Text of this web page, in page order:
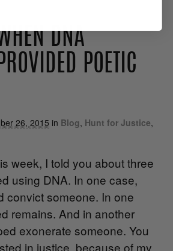
DNA
PROVIDED POETIC
26, 2015 in Blog, Hunt for Justice,
week, I told you about three
using DNA. In one case,
convict someone. In one
remains. And in another
exonerate someone. You
in justice, because of my